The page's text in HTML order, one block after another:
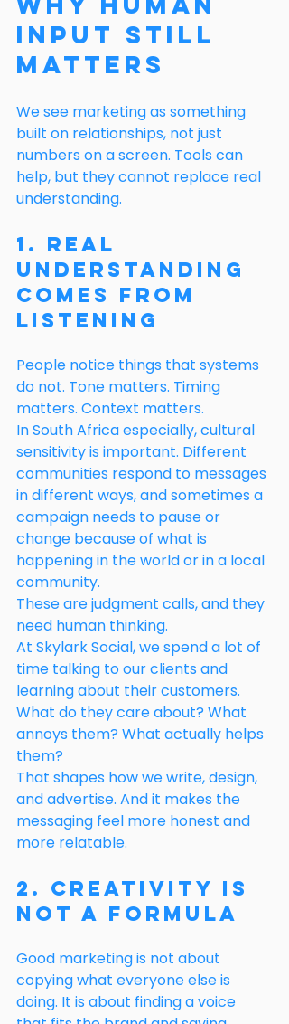
Input Still
Matters
We see marketing as something
built on relationships, not just
numbers on a screen. Tools can
help, but they cannot replace real
understanding.
1. Real
Understanding
Comes From
Listening
People notice things that systems
do not. Tone matters. Timing
matters. Context matters.
In South Africa especially, cultural
sensitivity is important. Different
communities respond to messages
in different ways, and sometimes a
campaign needs to pause or
change because of what is
happening in the world or in a local
community.
These are judgment calls, and they
need human thinking.
At Skylark Social, we spend a lot of
time talking to our clients and
learning about their customers.
What do they care about? What
annoys them? What actually helps
them?
That shapes how we write, design,
and advertise. And it makes the
messaging feel more honest and
more relatable.
2. Creativity Is
Not a Formula
Good marketing is not about
copying what everyone else is
doing. It is about finding a voice